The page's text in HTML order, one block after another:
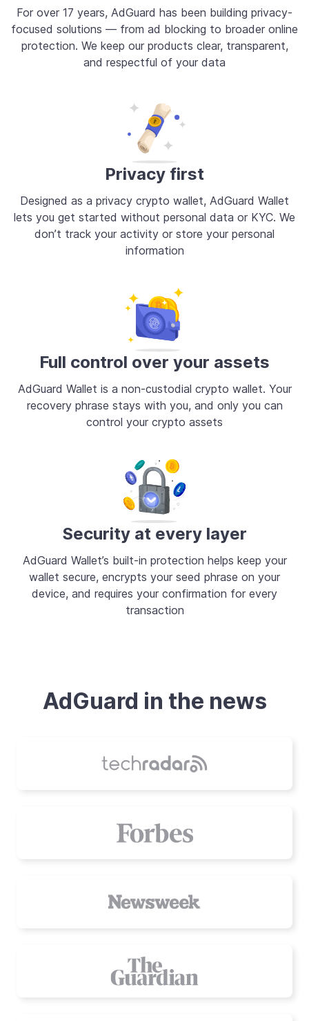
For over 17 years, AdGuard has been building privacy-
focused solutions — from ad blocking to broader online
protection. We keep our products clear, transparent,
and respectful of your data
Privacy first
Designed as a privacy crypto wallet, AdGuard Wallet
lets you get started without personal data or KYC. We
don’t track your activity or store your personal
information
Full control over your assets
AdGuard Wallet is a non-custodial crypto wallet. Your
recovery phrase stays with you, and only you can
control your crypto assets
Security at every layer
AdGuard Wallet’s built-in protection helps keep your
wallet secure, encrypts your seed phrase on your
device, and requires your confirmation for every
transaction
AdGuard in the news